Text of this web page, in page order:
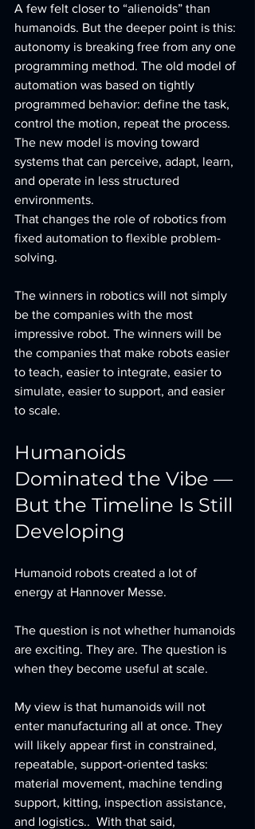
A few felt closer to “alienoids” than
humanoids. But the deeper point is this:
autonomy is breaking free from any one
programming method. The old model of
automation was based on tightly
programmed behavior: define the task,
control the motion, repeat the process.
The new model is moving toward
systems that can perceive, adapt, learn,
and operate in less structured
environments.
That changes the role of robotics from
fixed automation to flexible problem-
solving.
The winners in robotics will not simply
be the companies with the most
impressive robot. The winners will be
the companies that make robots easier
to teach, easier to integrate, easier to
simulate, easier to support, and easier
to scale.
Humanoids
Dominated the Vibe —
But the Timeline Is Still
Developing
Humanoid robots created a lot of
energy at Hannover Messe.
The question is not whether humanoids
are exciting. They are. The question is
when they become useful at scale.
My view is that humanoids will not
enter manufacturing all at once. They
will likely appear first in constrained,
repeatable, support-oriented tasks:
material movement, machine tending
support, kitting, inspection assistance,
and logistics..  With that said,